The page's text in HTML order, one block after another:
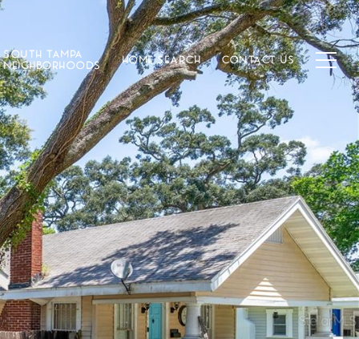
SOUTH TAMPA
NEIGHBORHOODS
HOME SEARCH CONTACT US